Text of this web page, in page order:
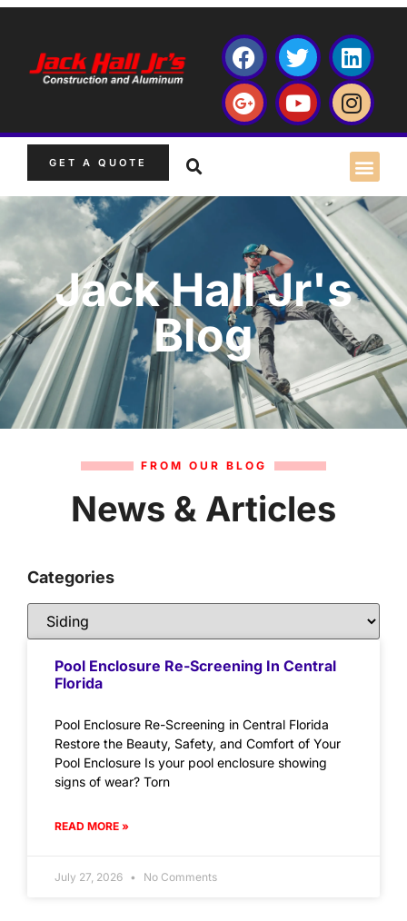
GET A QUOTE
Jack Hall Jr's
Blog
FROM OUR BLOG
News & Articles
Categories
Pool Enclosure Re-Screening In Central
Florida
Pool Enclosure Re-Screening in Central Florida
Restore the Beauty, Safety, and Comfort of Your
Pool Enclosure Is your pool enclosure showing
signs of wear? Torn
READ MORE »
July 27, 2026 No Comments